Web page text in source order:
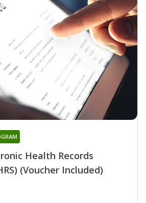
Health Records
(Voucher Included)